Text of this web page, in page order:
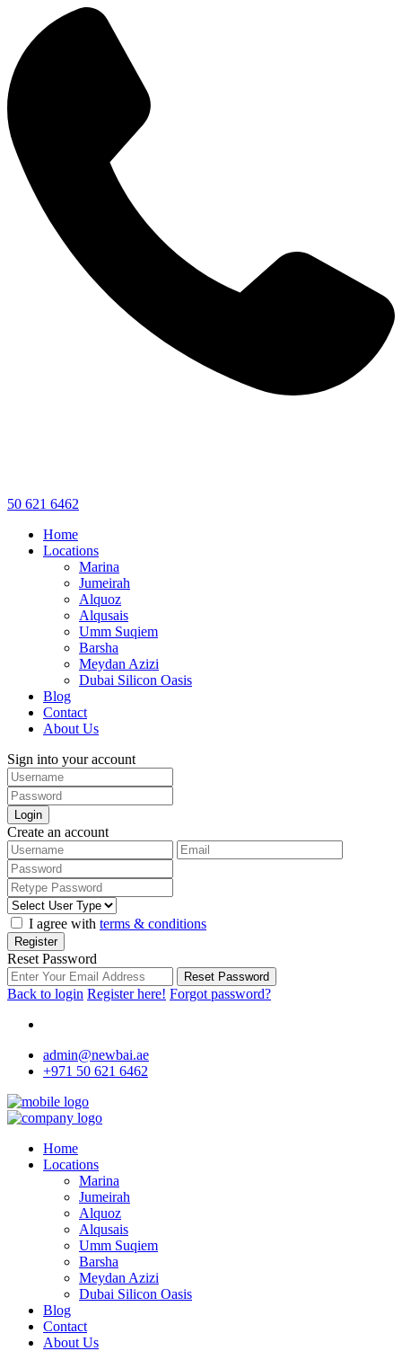
50 621 6462
Home
Locations
Marina
Jumeirah
Alquoz
Alqusais
Umm Suqiem
Barsha
Meydan Azizi
Dubai Silicon Oasis
Blog
Contact
About Us
Sign into your account
Login
Create an account
I agree with terms & conditions
Register
Reset Password
Reset Password
Back to login Register here! Forgot password?
admin@newbai.ae
+971 50 621 6462
Home
Locations
Marina
Jumeirah
Alquoz
Alqusais
Umm Suqiem
Barsha
Meydan Azizi
Dubai Silicon Oasis
Blog
Contact
About Us